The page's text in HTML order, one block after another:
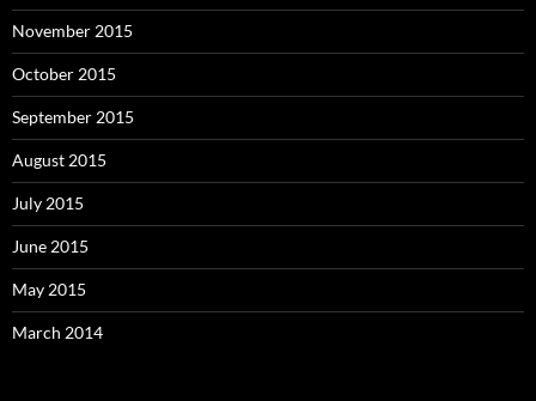
November 2015
October 2015
September 2015
August 2015
July 2015
June 2015
May 2015
March 2014